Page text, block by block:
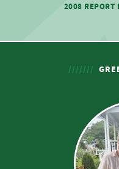
2008 REPORT